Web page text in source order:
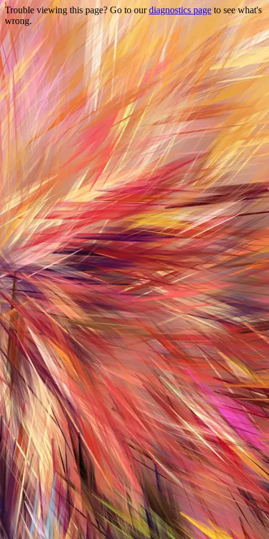
Trouble viewing this page? Go to ourdiagnostics page to see what's
wrong.